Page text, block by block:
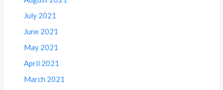
July 2021
June 2021
May 2021
April 2021
March 2021